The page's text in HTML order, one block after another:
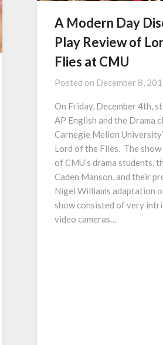
A Modern Day
Play Review of
Flies at CMU
Posted on December 8,
On Friday, December 4th,
AP English and the Drama
Carnegie Mellon
Lord of the Flies. The
of CMU’s drama students,
Caden Manson, and their
Nigel Williams adaptation
show consisted of very
video cameras…